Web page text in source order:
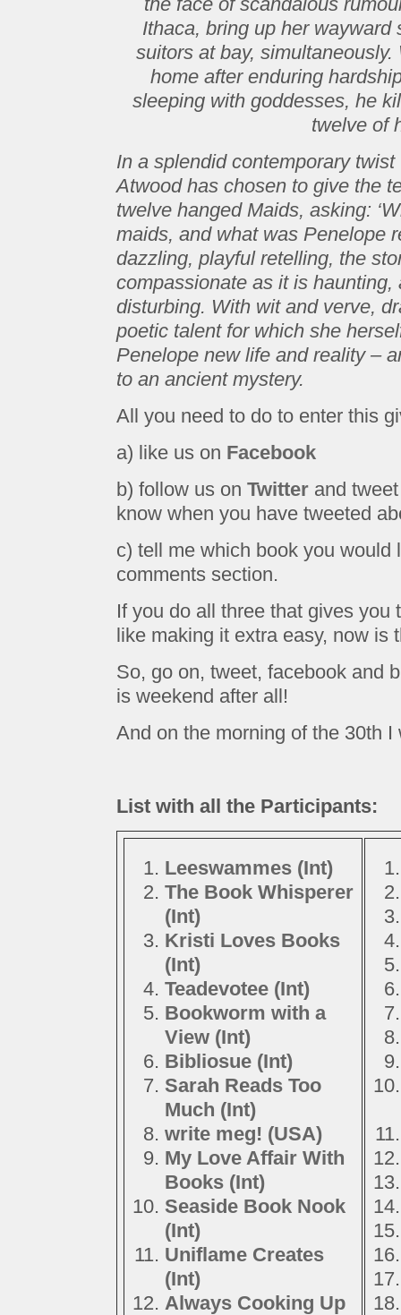
Ithaca, bring up her
suitors at bay,
home after enduring
sleeping with goddesses, he
twelve of
In a splendid contemporary
Atwood has chosen to give the
twelve hanged Maids, asking:
maids, and what was Penelope
dazzling, playful retelling, the
compassionate as it is
disturbing. With wit and verve,
poetic talent for which she
Penelope new life and reality –
to an ancient mystery.
All you need to do to enter this
a) like us on Facebook
b) follow us on Twitter and
know when you have tweeted
c) tell me which book you would
comments section.
If you do all three that gives
like making it extra easy, now is
So, go on, tweet, facebook and
is weekend after all!
And on the morning of the 30th
List with all the Participants:
Leeswammes (Int)
The Book Whisperer
(Int)
Kristi Loves Books
(Int)
Teadevotee (Int)
Bookworm with a
View (Int)
Bibliosue (Int)
Sarah Reads Too
Much (Int)
write meg! (USA)
My Love Affair With
Books (Int)
Seaside Book Nook
(Int)
Uniflame Creates
(Int)
Always Cooking Up